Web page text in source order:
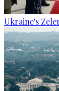
Ukraine's